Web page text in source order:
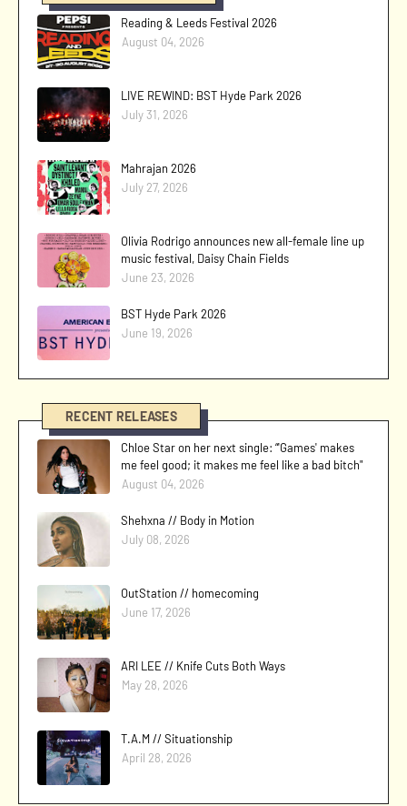
Reading & Leeds Festival 2026
August 04, 2026
LIVE REWIND: BST Hyde Park 2026
July 31, 2026
Mahrajan 2026
July 27, 2026
Olivia Rodrigo announces new all-female line up
music festival, Daisy Chain Fields
June 23, 2026
BST Hyde Park 2026
June 19, 2026
RECENT RELEASES
Chloe Star on her next single: “'Games' makes
me feel good; it makes me feel like a bad bitch"
August 04, 2026
Shehxna // Body in Motion
July 08, 2026
OutStation // homecoming
June 17, 2026
ARI LEE // Knife Cuts Both Ways
May 28, 2026
T.A.M // Situationship
April 28, 2026